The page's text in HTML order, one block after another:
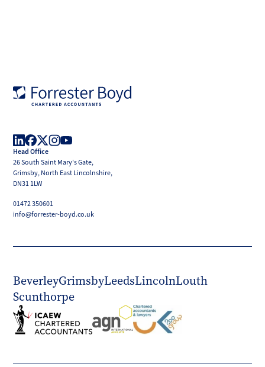
LinkedIn
Facebook
X
(Twitter)
Head Office
26 South Saint Mary's Gate,
Grimsby, North East Lincolnshire,
DN31 1LW
01472 350601
info@forrester-boyd.co.uk
BeverleyGrimsbyLeedsLincolnLouth
Scunthorpe